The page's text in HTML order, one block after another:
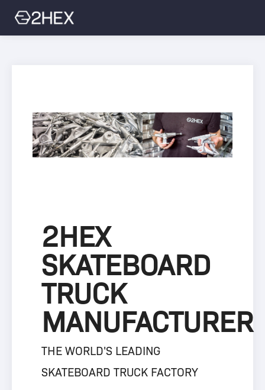
2HEX
SKATEBOARD
TRUCK
MANUFACTURER
THE WORLD'S LEADING
SKATEBOARD TRUCK FACTORY